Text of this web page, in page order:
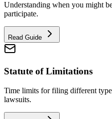
Understanding when you might
participate.
Read Guide
Statute of Limitations
Time limits for filing different
lawsuits.